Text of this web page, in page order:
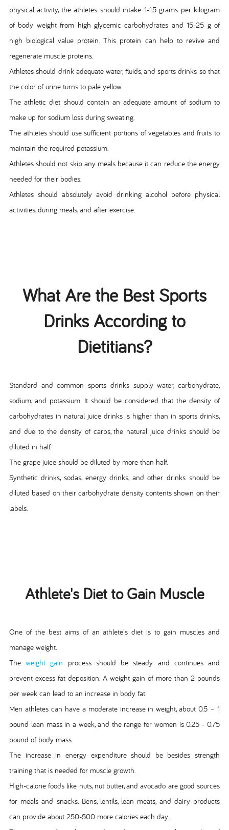
physical activity, the athletes should intake 1-1.5 grams per kilogram
of body weight from high glycemic carbohydrates and 15-25 g of
high biological value protein. This protein can help to revive and
regenerate muscle proteins.
Athletes should drink adequate water, fluids, and sports drinks so that
the color of urine turns to pale yellow.
The athletic diet should contain an adequate amount of sodium to
make up for sodium loss during sweating.
The athletes should use sufficient portions of vegetables and fruits to
maintain the required potassium.
Athletes should not skip any meals because it can reduce the energy
needed for their bodies.
Athletes should absolutely avoid drinking alcohol before physical
activities, during meals, and after exercise.
What Are the Best Sports
Drinks According to
Dietitians?
Standard and common sports drinks supply water, carbohydrate,
sodium, and potassium. It should be considered that the density of
carbohydrates in natural juice drinks is higher than in sports drinks,
and due to the density of carbs, the natural juice drinks should be
diluted in half.
The grape juice should be diluted by more than half.
Synthetic drinks, sodas, energy drinks, and other drinks should be
diluted based on their carbohydrate density contents shown on their
labels.
Athlete's Diet to Gain Muscle
One of the best aims of an athlete's diet is to gain muscles and
manage weight.
Theweight gain process should be steady and continues and
prevent excess fat deposition. A weight gain of more than 2 pounds
per week can lead to an increase in body fat.
Men athletes can have a moderate increase in weight, about 0.5 – 1
pound lean mass in a week, and the range for women is 0.25 - 0.75
pound of body mass.
The increase in energy expenditure should be besides strength
training that is needed for muscle growth.
High-calorie foods like nuts, nut butter, and avocado are good sources
for meals and snacks. Bens, lentils, lean meats, and dairy products
can provide about 250-500 more calories each day.